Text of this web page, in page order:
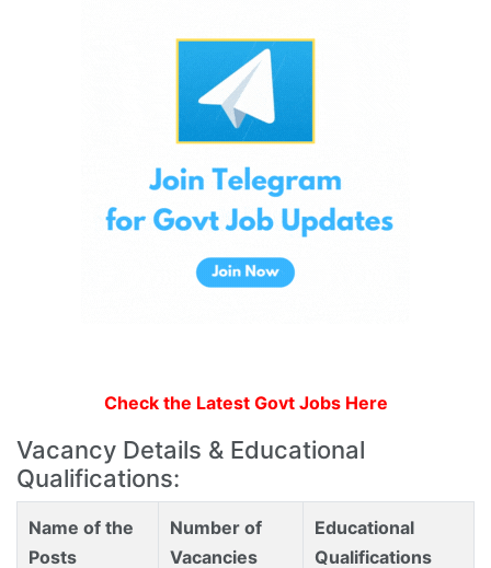
Check the Latest Govt Jobs Here
Vacancy Details & Educational
Qualifications:
Name of the
Posts
Number of
Vacancies
Educational
Qualifications